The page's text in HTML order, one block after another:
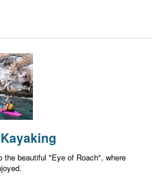
the beautiful "Eye of Roach", where